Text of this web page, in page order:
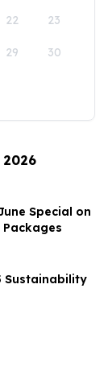
22 23
29 30
2026
Special on
Sustainability